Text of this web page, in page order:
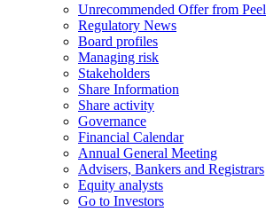
Unrecommended Offer from Peel
Regulatory News
Board profiles
Managing risk
Stakeholders
Share Information
Share activity
Governance
Financial Calendar
Annual General Meeting
Advisers, Bankers and Registrars
Equity analysts
Go to Investors